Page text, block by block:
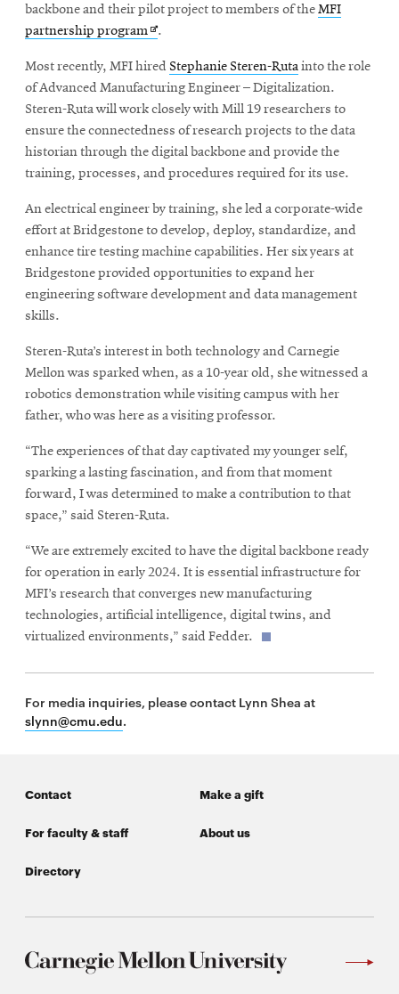
backbone and their pilot project to members of theMFI
partnership programOpens
new
window
.
Most recently, MFI hired Stephanie Steren-Rutainto the role
of Advanced Manufacturing Engineer – Digitalization.
Steren-Ruta will work closely with Mill 19 researchers to
ensure the connectedness of research projects to the data
historian through the digital backbone and provide the
training, processes, and procedures required for its use.
An electrical engineer by training, she led a corporate-wide
effort at Bridgestone to develop, deploy, standardize, and
enhance tire testing machine capabilities. Her six years at
Bridgestone provided opportunities to expand her
engineering software development and data management
skills.
Steren-Ruta’s interest in both technology and Carnegie
Mellon was sparked when, as a 10-year old, she witnessed a
robotics demonstration while visiting campus with her
father, who was here as a visiting professor.
“The experiences of that day captivated my younger self,
sparking a lasting fascination, and from that moment
forward, I was determined to make a contribution to that
space,” said Steren-Ruta.
“We are extremely excited to have the digital backbone ready
for operation in early 2024. It is essential infrastructure for
MFI’s research that converges new manufacturing
technologies, artificial intelligence, digital twins, and
virtualized environments,” said Fedder.
For media inquiries, please contact Lynn Shea at
slynn@cmu.edu.
Contact Make a gift
For faculty & staff About us
Directory